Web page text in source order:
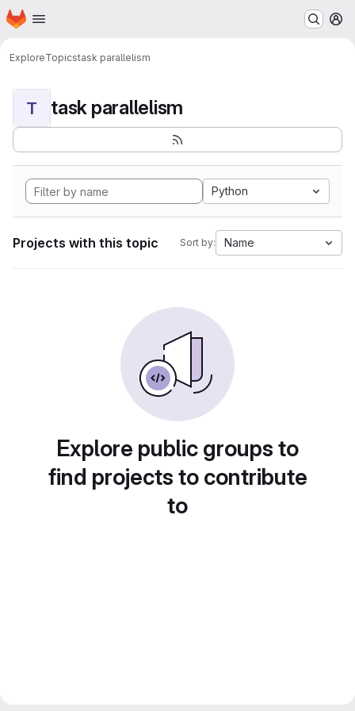
Skip to main content
Homepage
ExploreTopicstask parallelism
T task parallelism
Python
Projects with this topic Sort by: Name
Explore public groups to
find projects to contribute
to